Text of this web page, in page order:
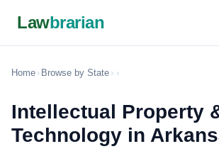
Lawbrarian
Home › Browse by State › ›
Intellectual Property
Technology in